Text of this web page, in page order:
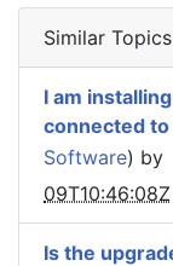
Similar Topics
I am
connected
Software) by
09T10:46:08Z
Is the